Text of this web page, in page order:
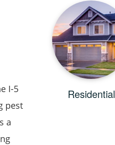
I-5
pest
a
Residential